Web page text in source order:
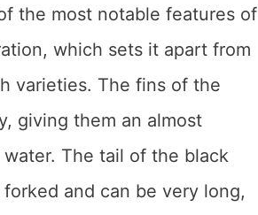
the most notable features of
which sets it apart from
varieties. The fins of the
giving them an almost
The tail of the black
and can be very long,